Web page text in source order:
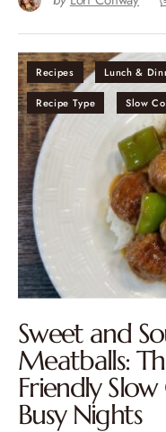
Recipes Lunch &
Recipe Type Slow
Sweet and
Meatballs:
Friendly
Busy Nights